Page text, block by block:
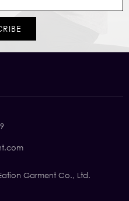
Garment Co., Ltd.